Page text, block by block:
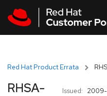
Red Hat Product Errata
Issued:
RHSA-